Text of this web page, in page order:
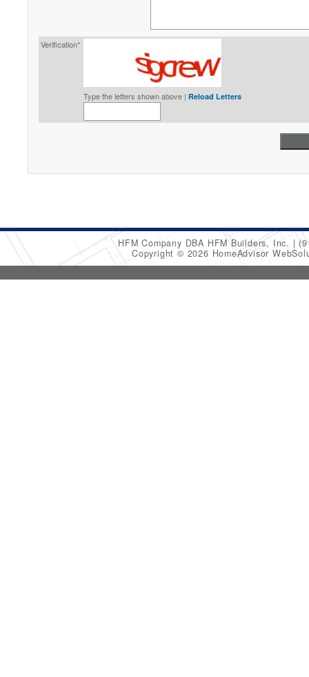
Verification*
Type the letters shown above | Reload Letters
HFM Company DBA HFM Builders, Inc.
Copyright © 2026 HomeAdvisor